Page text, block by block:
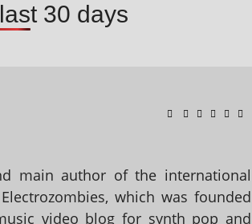
30 days
main author of the international
which was founded
video blog for synth pop and